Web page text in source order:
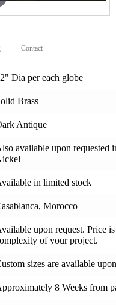
Contact
Dia per each globe
Brass
Antique
available upon requested
in limited stock
Morocco
upon request. Price
of your project.
sizes are available
8 Weeks from